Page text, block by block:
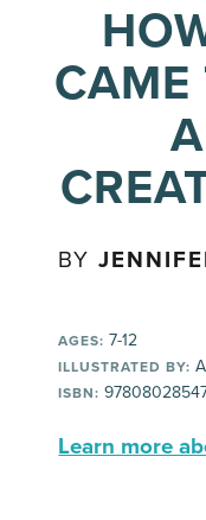
CAME
BY
AGES: 7-12
ILLUSTRATED BY:
ISBN:
Learn more